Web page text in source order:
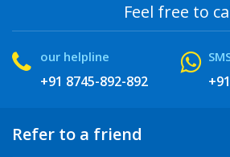
Feel free to
our helpline
+91 8745-892-892
Refer to a friend